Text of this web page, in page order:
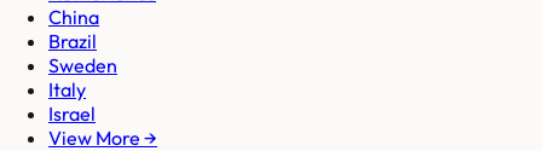
China
Brazil
Sweden
Italy
Israel
View More →